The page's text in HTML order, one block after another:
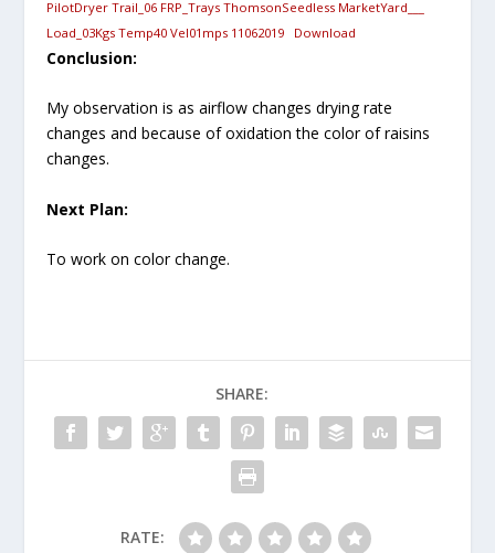
PilotDryer Trail_06 FRP_Trays ThomsonSeedless MarketYard___
Load_03Kgs Temp40 Vel01mps 11062019
Download
Conclusion:
My observation is as airflow changes drying rate
changes and because of oxidation the color of raisins
changes.
Next Plan:
To work on color change.
SHARE:
RATE: